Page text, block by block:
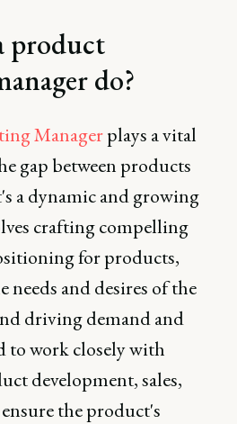
product
do?
Managerplays a vital
gap between products
a dynamic and growing
crafting compelling
for products,
and desires of the
driving demand and
to work closely with
development, sales,
the product's